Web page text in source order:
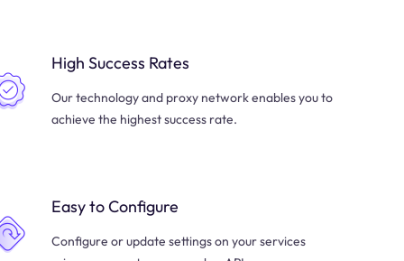
High Success Rates
Our technology and proxy network enables you to
achieve the highest success rate.
Easy to Configure
Configure or update settings on your services